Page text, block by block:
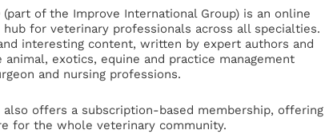
(part of the Improve International Group) is an online
for veterinary professionals across all specialties.
interesting content, written by expert authors and
animal, exotics, equine and practice management
and nursing professions.
also offers a subscription-based membership, offering
for the whole veterinary community.